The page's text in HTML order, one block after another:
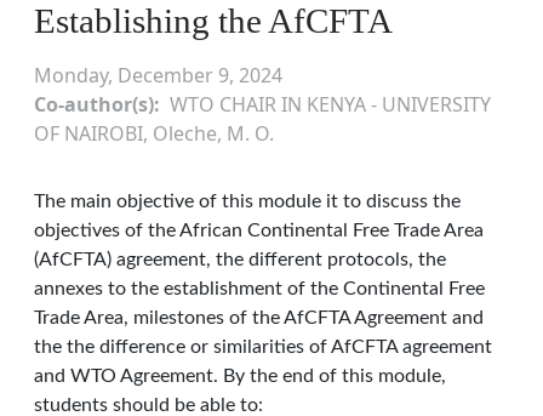
Establishing the AfCFTA
Monday, December 9, 2024
Co-author(s) WTO CHAIR IN KENYA - UNIVERSITY
OF NAIROBI, Oleche, M. O.
The main objective of this module it to discuss the
objectives of the African Continental Free Trade Area
(AfCFTA) agreement, the different protocols, the
annexes to the establishment of the Continental Free
Trade Area, milestones of the AfCFTA Agreement and
the the difference or similarities of AfCFTA agreement
and WTO Agreement. By the end of this module,
students should be able to: